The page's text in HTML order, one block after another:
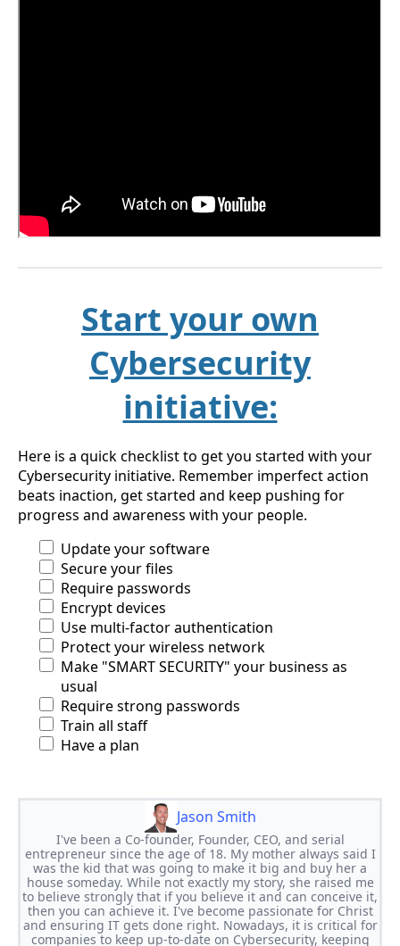
Start your own
Cybersecurity
initiative:
Here is a quick checklist to get you started with your
Cybersecurity initiative. Remember imperfect action
beats inaction, get started and keep pushing for
progress and awareness with your people.
Update your software
Secure your files
Require passwords
Encrypt devices
Use multi-factor authentication
Protect your wireless network
Make "SMART SECURITY" your business as
usual
Require strong passwords
Train all staff
Have a plan
Jason Smith
I've been a Co-founder, Founder, CEO, and serial
entrepreneur since the age of 18. My mother always said I
was the kid that was going to make it big and buy her a
house someday. While not exactly my story, she raised me
to believe strongly that if you believe it and can conceive it,
then you can achieve it. I've become passionate for Christ
and ensuring IT gets done right. Nowadays, it is critical for
companies to keep up-to-date on Cybersecurity, keeping